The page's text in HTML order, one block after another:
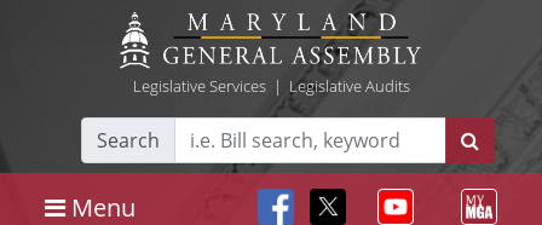
Legislative Services| Legislative Audits
Search
Menu